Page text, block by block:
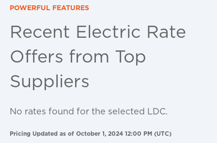
POWERFUL FEATURES
Recent Electric Rate
Offers from Top
Suppliers
No rates found for the selected LDC.
Pricing Updated as of October 1, 2024 12:00 PM (UTC)